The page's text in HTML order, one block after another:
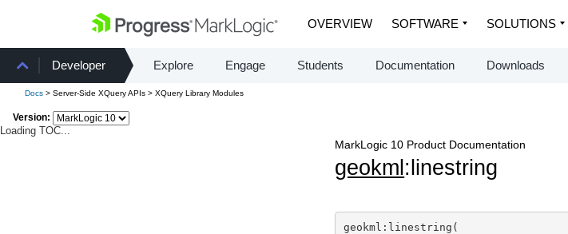
OVERVIEW SOFTWARE SOLUTIONS
Developer Explore Engage Students Documentation Downloads
Docs > Server-Side XQuery APIs > XQuery Library Modules
Version:
Loading TOC...
MarkLogic 10 Product Documentation
geokml :linestring
geokml:linestring(